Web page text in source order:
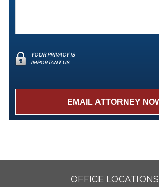
YOUR PRIVACY IS
IMPORTANT US
OFFICE LOCATIONS